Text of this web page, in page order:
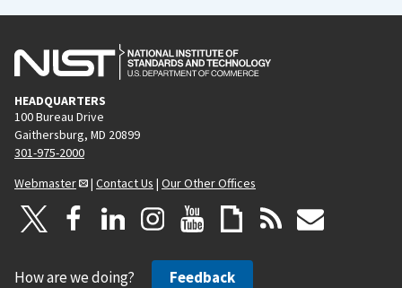
HEADQUARTERS
100 Bureau Drive
Gaithersburg, MD 20899
301-975-2000
Webmaster
| Contact Us | Our Other Offices
How are we doing? Feedback